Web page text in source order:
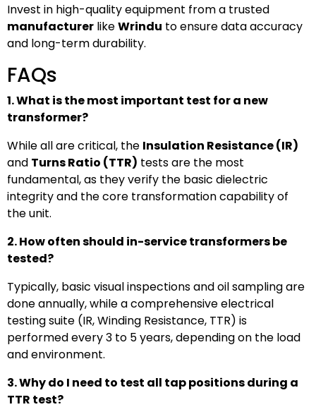
Invest in high-quality equipment from a trusted
manufacturer likeWrindu to ensure data accuracy
and long-term durability.
FAQs
1. What is the most important test for a new
transformer?
While all are critical, the Insulation Resistance (IR)
and Turns Ratio (TTR) tests are the most
fundamental, as they verify the basic dielectric
integrity and the core transformation capability of
the unit.
2. How often should in-service transformers be
tested?
Typically, basic visual inspections and oil sampling are
done annually, while a comprehensive electrical
testing suite (IR, Winding Resistance, TTR) is
performed every 3 to 5 years, depending on the load
and environment.
3. Why do I need to test all tap positions during a
TTR test?